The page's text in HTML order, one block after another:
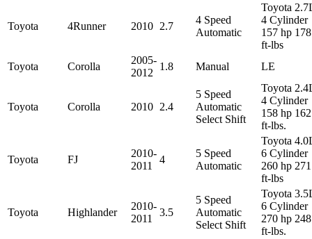
Toyota 4Runner 2010 2.7
4 Speed
Automatic
Toyota
4 Cylinder
157 hp 178
ft-lbs
Toyota
Corolla
2005-
2012
1.8 Manual LE
Toyota Corolla 2010 2.4
5 Speed
Automatic
Select Shift
Toyota
4 Cylinder
158 hp 162
ft-lbs.
Toyota FJ
2010-
2011
4
5 Speed
Automatic
Toyota
6 Cylinder
260 hp 271
ft-lbs
Toyota Highlander
2010-
2011
3.5
5 Speed
Automatic
Select Shift
Toyota
6 Cylinder
270 hp 248
ft-lbs.